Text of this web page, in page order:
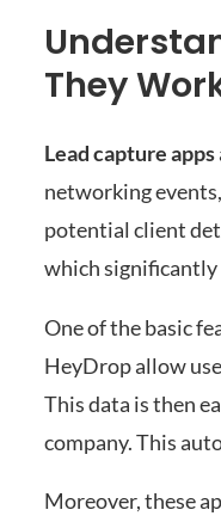
They
Lead capture apps
networking
potential client
which significantly
One of the basic
HeyDrop allow
This data is then
company. This
Moreover, these